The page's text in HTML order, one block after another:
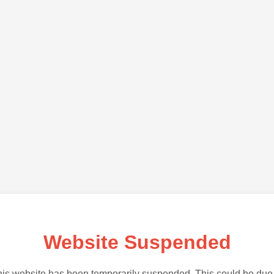
Website Suspended